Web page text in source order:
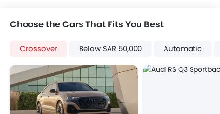
Choose the Cars That Fits You Best
Crossover Below SAR 50,000 Automatic